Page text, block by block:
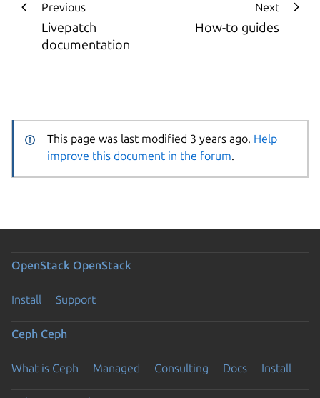
Previous
Livepatch
documentation
Next
How-to guides
This page was last modified 3 years ago. Help
improve this document in the forum.
OpenStack OpenStack
Install Support
Ceph Ceph
What is Ceph Managed Consulting Docs Install